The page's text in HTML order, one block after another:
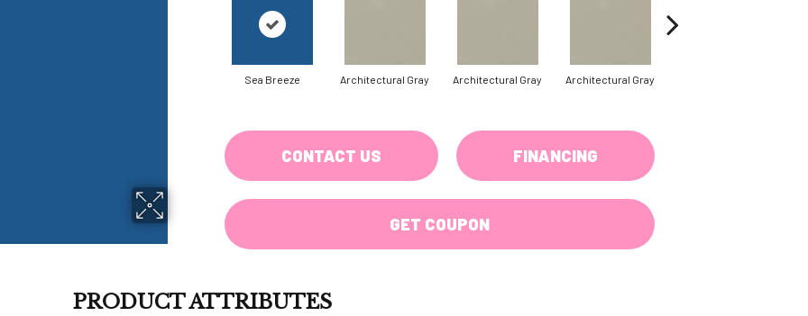
Sea Breeze Architectural Gray Architectural Gray Architectural Gray
CONTACT US FINANCING
GET COUPON
PRODUCT ATTRIBUTES